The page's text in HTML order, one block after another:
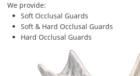
We provide:
Soft Occlusal Guards
Soft & Hard Occlusal Guards
Hard Occlusal Guards